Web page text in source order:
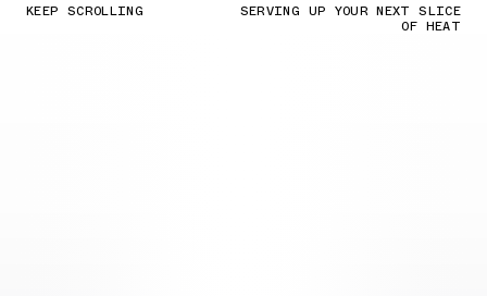
KEEP SCROLLING SERVING UP YOUR NEXT SLICE
OF HEAT